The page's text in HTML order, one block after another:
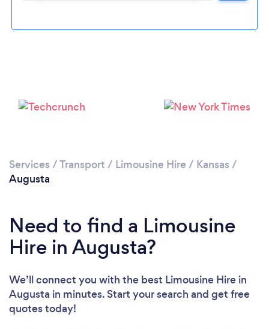
Please wait ...
Services /Transport / Limousine Hire / Kansas /
Augusta
Need to find a Limousine
Hire in Augusta?
We’ll connect you with the best Limousine Hire in
Augusta in minutes. Start your search and get free
quotes today!